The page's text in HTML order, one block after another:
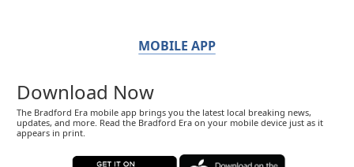
MOBILE APP
Download Now
The Bradford Era mobile app brings you the latest local breaking news,
updates, and more. Read the Bradford Era on your mobile device just as it
appears in print.